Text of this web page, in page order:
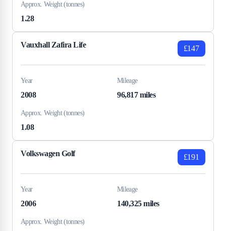
Approx. Weight (tonnes)
1.28
Vauxhall Zafira Life £147
Year
2008
Mileage
96,817 miles
Approx. Weight (tonnes)
1.08
Volkswagen Golf £191
Year
2006
Mileage
140,325 miles
Approx. Weight (tonnes)